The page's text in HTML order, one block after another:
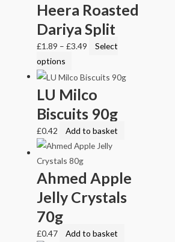
Heera Roasted
Dariya Split
£1.89 –£3.49
Select
options
LU Milco
Biscuits 90g
£0.42 Add to basket
Ahmed Apple
Jelly Crystals
70g
£0.47 Add to basket